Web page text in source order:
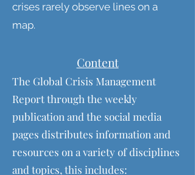
crises rarely observe lines on a
map.
Content
The Global Crisis Management
Report through the weekly
publication and the social media
pages distributes information and
resources on a variety of disciplines
and topics, this includes: